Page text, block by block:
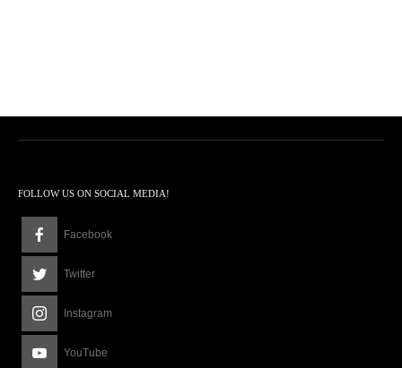
FOLLOW US ON SOCIAL MEDIA!
Facebook
Twitter
Instagram
YouTube